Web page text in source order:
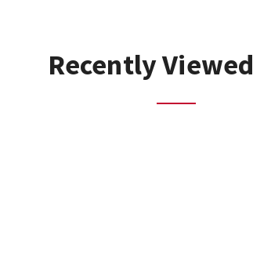
Recently Viewed